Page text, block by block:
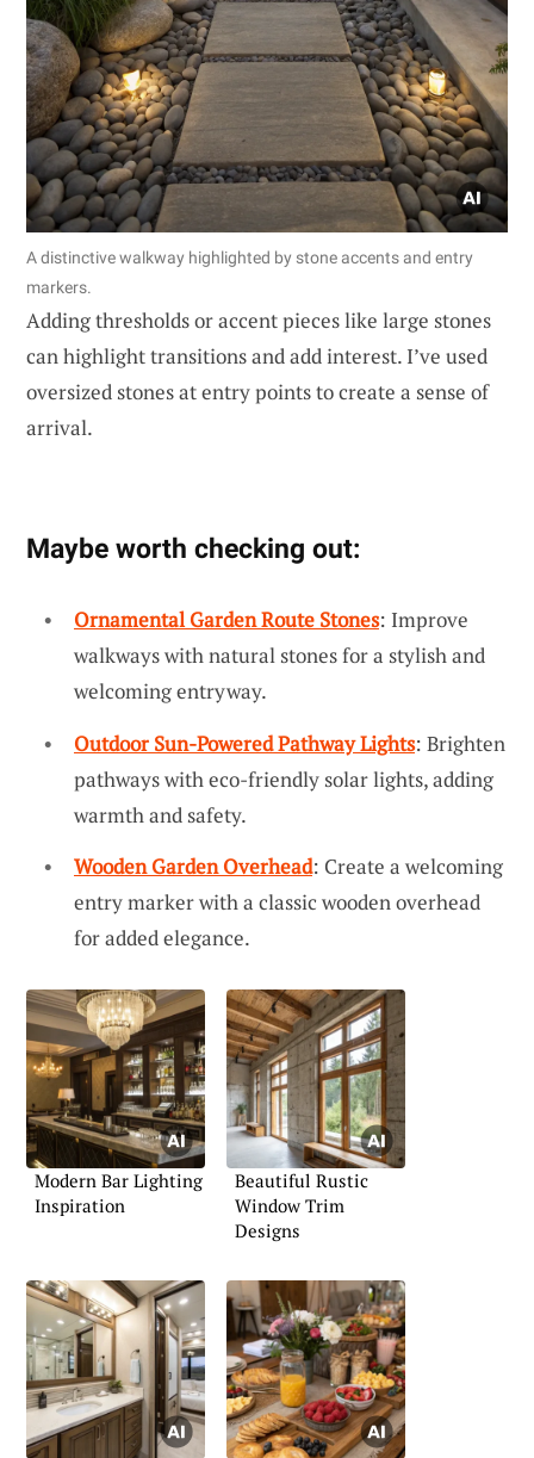
A distinctive walkway highlighted by stone accents and entry
markers.
Adding thresholds or accent pieces like large stones
can highlight transitions and add interest. I’ve used
oversized stones at entry points to create a sense of
arrival.
Maybe worth checking out:
Ornamental Garden Route Stones: Improve
walkways with natural stones for a stylish and
welcoming entryway.
Outdoor Sun-Powered Pathway Lights: Brighten
pathways with eco-friendly solar lights, adding
warmth and safety.
Wooden Garden Overhead: Create a welcoming
entry marker with a classic wooden overhead
for added elegance.
Modern Bar Lighting
Inspiration
Beautiful Rustic
Window Trim
Designs